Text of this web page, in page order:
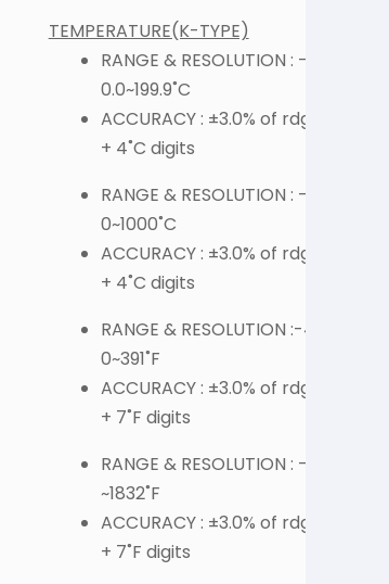
TEMPERATURE(K-TYPE)
RANGE & RESOLUTION : -2
0.0~199.9˚C
ACCURACY : ±3.0% of rdg
+ 4˚C digits
RANGE & RESOLUTION : -2
0~1000˚C
ACCURACY : ±3.0% of rdg
+ 4˚C digits
RANGE & RESOLUTION :-4.
0~391˚F
ACCURACY : ±3.0% of rdg
+ 7˚F digits
RANGE & RESOLUTION : -4
~1832˚F
ACCURACY : ±3.0% of rdg
+ 7˚F digits